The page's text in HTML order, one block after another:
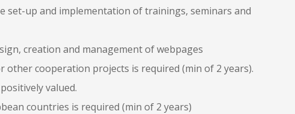
set-up and implementation of trainings, seminars and
creation and management of webpages
other cooperation projects is required (min of 2 years).
valued.
countries is required (min of 2 years)